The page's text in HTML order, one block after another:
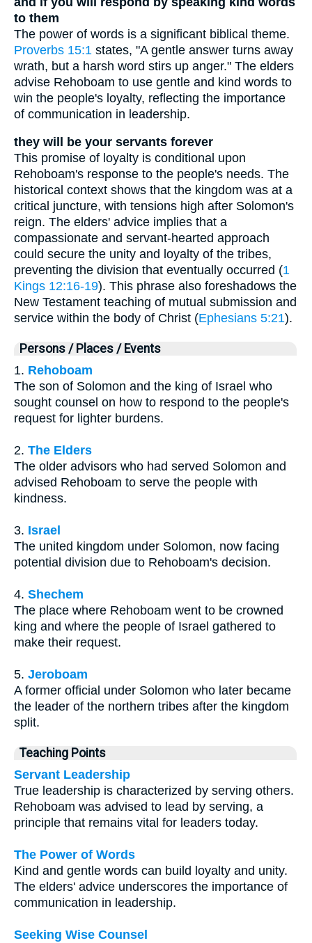
to them
The power of words is a significant biblical theme.
Proverbs 15:1 states, "A gentle answer turns away
wrath, but a harsh word stirs up anger." The elders
advise Rehoboam to use gentle and kind words to
win the people's loyalty, reflecting the importance
of communication in leadership.
they will be your servants forever
This promise of loyalty is conditional upon
Rehoboam's response to the people's needs. The
historical context shows that the kingdom was at a
critical juncture, with tensions high after Solomon's
reign. The elders' advice implies that a
compassionate and servant-hearted approach
could secure the unity and loyalty of the tribes,
preventing the division that eventually occurred (1
Kings 12:16-19). This phrase also foreshadows the
New Testament teaching of mutual submission and
service within the body of Christ (Ephesians 5:21).
Persons / Places / Events
1. Rehoboam
The son of Solomon and the king of Israel who
sought counsel on how to respond to the people's
request for lighter burdens.
2. The Elders
The older advisors who had served Solomon and
advised Rehoboam to serve the people with
kindness.
3. Israel
The united kingdom under Solomon, now facing
potential division due to Rehoboam's decision.
4. Shechem
The place where Rehoboam went to be crowned
king and where the people of Israel gathered to
make their request.
5. Jeroboam
A former official under Solomon who later became
the leader of the northern tribes after the kingdom
split.
Teaching Points
Servant Leadership
True leadership is characterized by serving others.
Rehoboam was advised to lead by serving, a
principle that remains vital for leaders today.
The Power of Words
Kind and gentle words can build loyalty and unity.
The elders' advice underscores the importance of
communication in leadership.
Seeking Wise Counsel